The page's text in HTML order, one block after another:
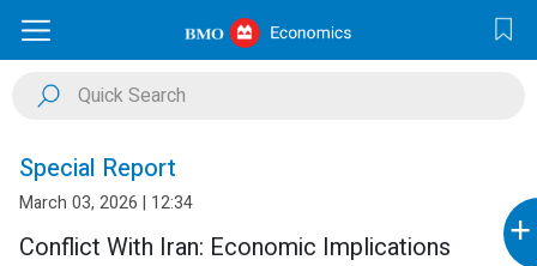
Special Report
March 03, 2026 | 12:34
Conflict With Iran: Economic Implications +